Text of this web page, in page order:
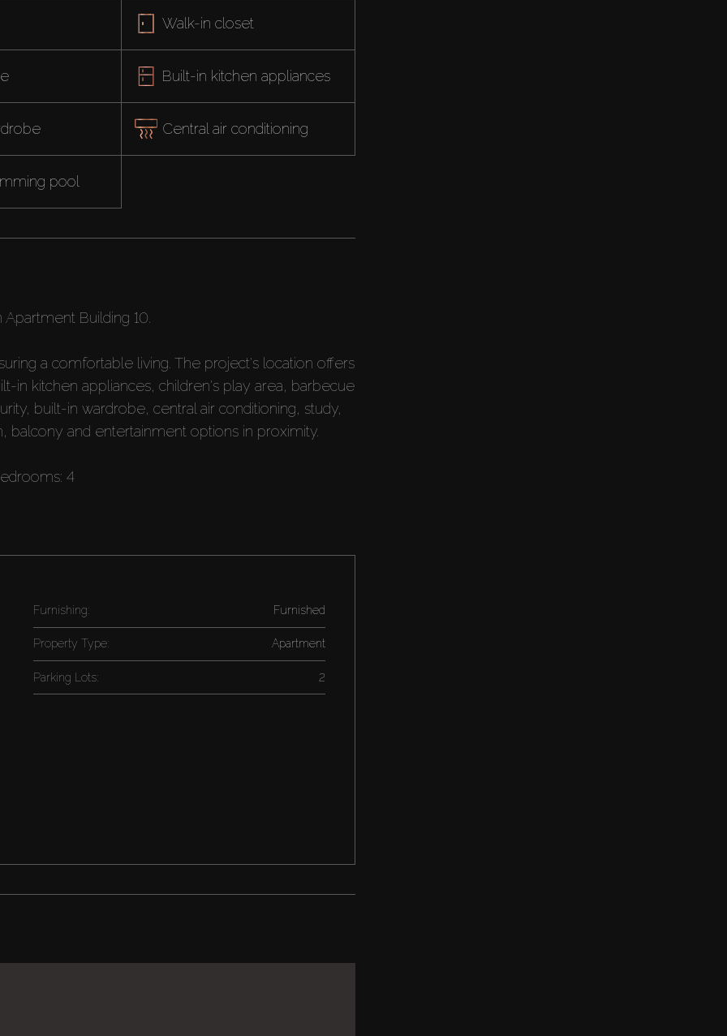
Walk-in closet
Built-in kitchen appliances
Central air conditioning
pool
Building 10.
a comfortable living. The project's location offers
in kitchen appliances, children's play area, barbecue
built-in wardrobe, central air conditioning, study,
balcony and entertainment options in proximity.
4
Furnishing: Furnished
Property Type: Apartment
Parking Lots: 2